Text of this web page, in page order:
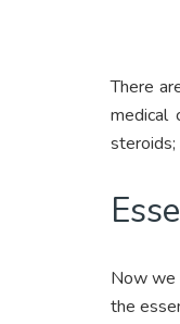
There
medical
steroids;
Now we
the